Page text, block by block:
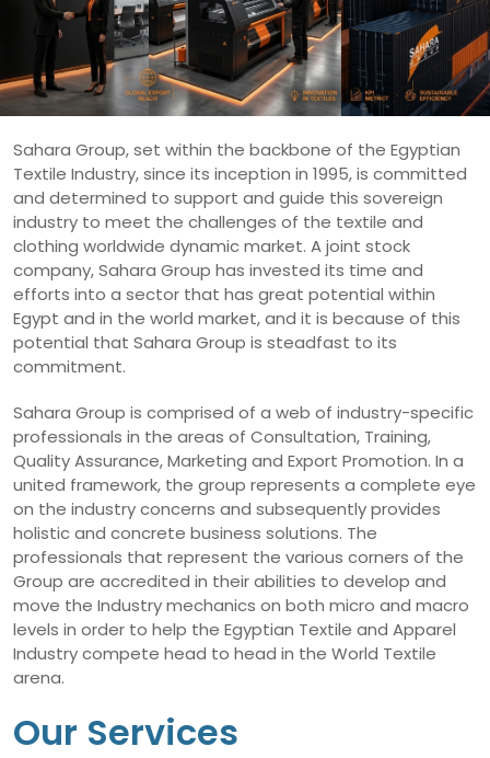
Sahara Group, set within the backbone of the Egyptian
Textile Industry, since its inception in 1995, is committed
and determined to support and guide this sovereign
industry to meet the challenges of the textile and
clothing worldwide dynamic market. A joint stock
company, Sahara Group has invested its time and
efforts into a sector that has great potential within
Egypt and in the world market, and it is because of this
potential that Sahara Group is steadfast to its
commitment.
Sahara Group is comprised of a web of industry-specific
professionals in the areas of Consultation, Training,
Quality Assurance, Marketing and Export Promotion. In a
united framework, the group represents a complete eye
on the industry concerns and subsequently provides
holistic and concrete business solutions. The
professionals that represent the various corners of the
Group are accredited in their abilities to develop and
move the Industry mechanics on both micro and macro
levels in order to help the Egyptian Textile and Apparel
Industry compete head to head in the World Textile
arena.
Our Services